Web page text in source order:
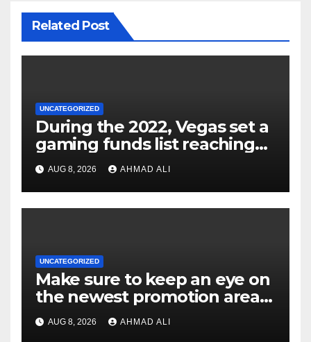
Related Post
UNCATEGORIZED
During the 2022, Vegas set a
gaming funds list reaching
$14AUG 8, 2026 AHMAD ALI
UNCATEGORIZED
Make sure to keep an eye on
the newest promotion area
once logging in to maximise
your winnings
AUG 8, 2026 AHMAD ALI